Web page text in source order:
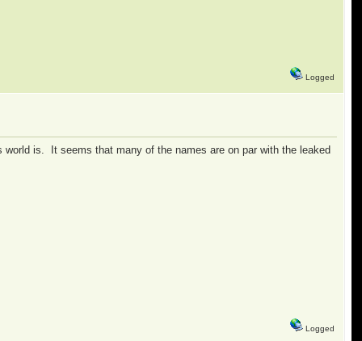
Logged
is. It seems that many of the names are on par with the leaked
Logged